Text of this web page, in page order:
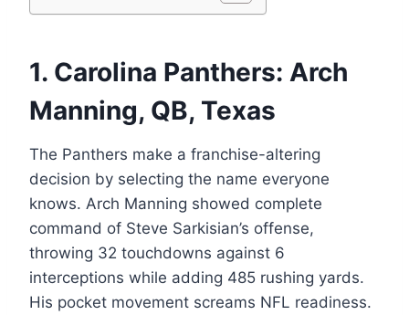
1. Carolina Panthers: Arch
Manning, QB, Texas
The Panthers make a franchise-altering
decision by selecting the name everyone
knows. Arch Manning showed complete
command of Steve Sarkisian’s offense,
throwing 32 touchdowns against 6
interceptions while adding 485 rushing yards.
His pocket movement screams NFL readiness.